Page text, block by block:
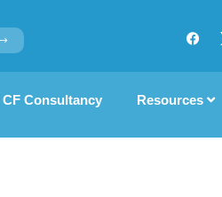
CF Consultancy Resources